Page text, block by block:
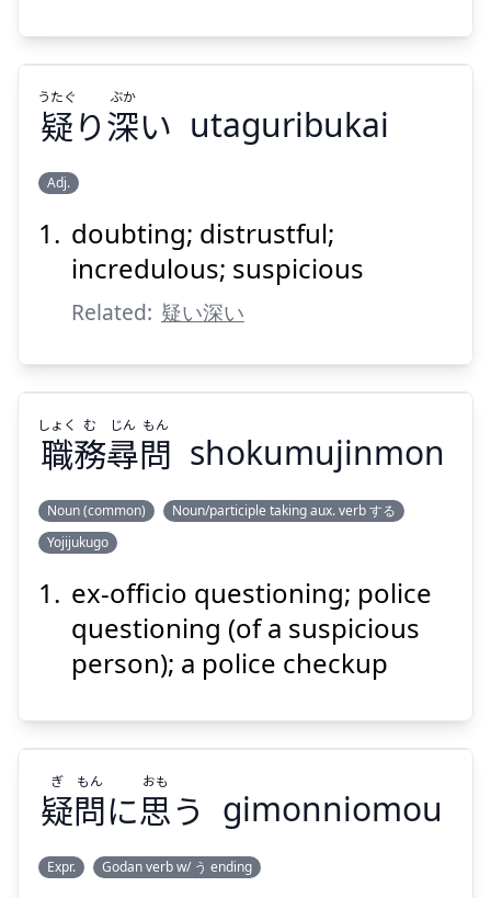
疑
り
深
い
うたぐ
ぶか
Show answer
Suspend
疑り深い
うたぐ ぶか
utaguribukai
Adj.
doubting; distrustful;
incredulous; suspicious
Related: 疑い深い
職
務
尋
問
Suspend
職務尋問
しょく む じん もん
shokumujinmon
Noun (common)
Noun/participle taking aux. verb する
Yojijukugo
ex-officio questioning; police
questioning (of a suspicious
person); a police checkup
疑問に思う
ぎ もん おも
gimonniomou
Expr. Godan verb w/ う ending